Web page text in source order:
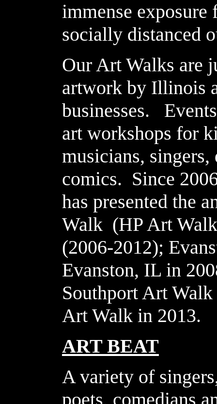
immense
socially distanced
Our Art Walks are
artwork by Illinois
businesses.
art workshops for
musicians, singers,
comics. Since
has presented the
Walk (HP Art
(2006-2012);
Evanston, IL in
Southport Art
Art Walk in 2013.
ART BEAT
A variety of
poets, comedians